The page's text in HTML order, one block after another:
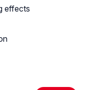
effects